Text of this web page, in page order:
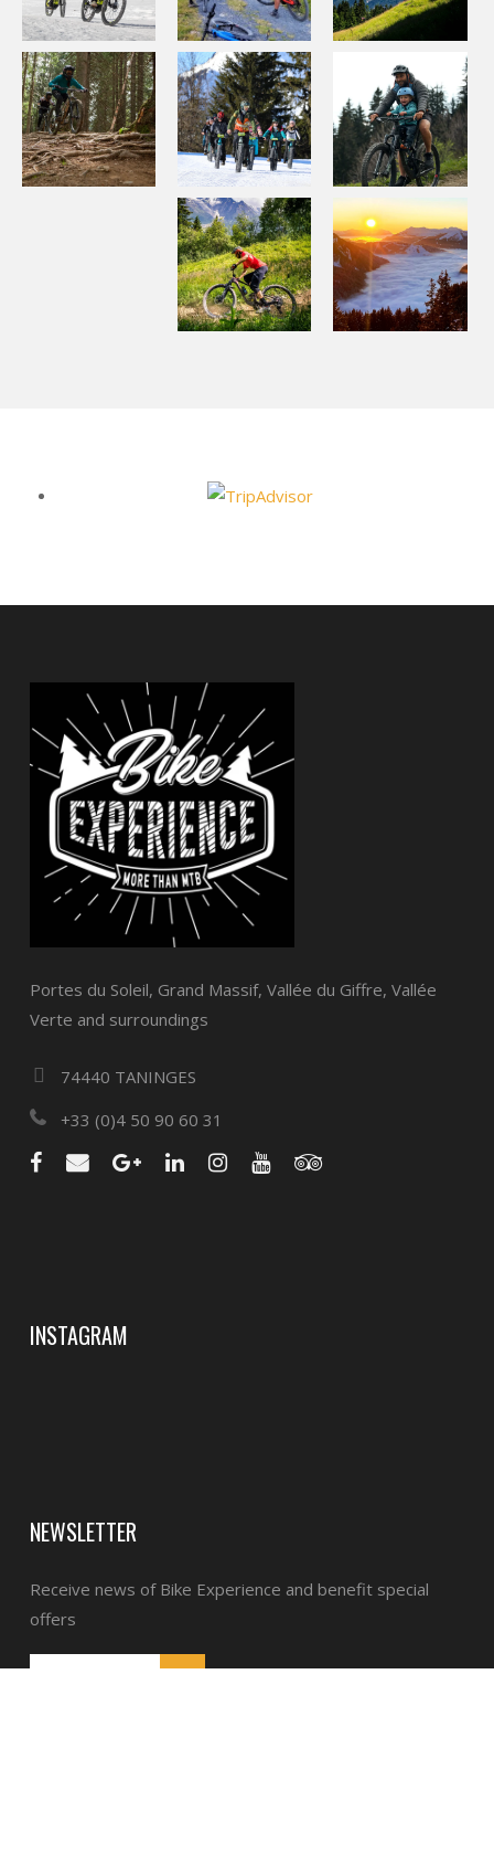
Portes du Soleil, Grand Massif, Vallée du Giffre, Vallée
Verte and surroundings
74440 TANINGES
+33 (0)4 50 90 60 31
INSTAGRAM
NEWSLETTER
Receive news of Bike Experience and benefit special
offers